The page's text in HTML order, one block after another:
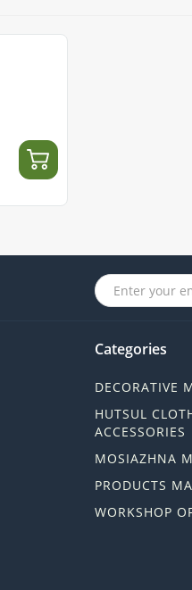
Categories
DECORATIVE
HUTSUL
ACCESSORIES
MOSIAZHNA
PRODUCTS
WORKSHOP